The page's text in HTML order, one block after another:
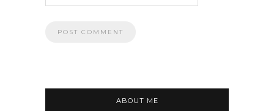
ABOUT ME